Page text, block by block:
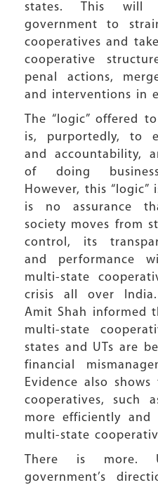
states. This will
government to
cooperatives and
cooperative
penal actions,
and interventions in
The “logic” offered
is, purportedly, to
and accountability,
of doing
However, this
is no assurance
society moves from
control, its
and performance
multi-state
crisis all over
Amit Shah informed
multi-state
states and UTs are
financial
Evidence also
cooperatives, such
more efficiently
multi-state
There is more.
government’s